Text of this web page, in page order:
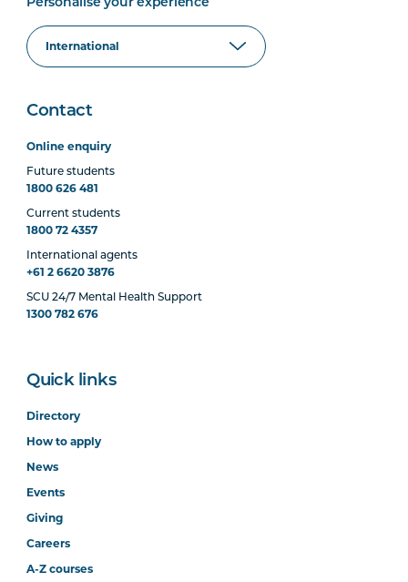
Personalise your experience
Contact
Online enquiry
Future students
1800 626 481
Current students
1800 72 4357
International agents
+61 2 6620 3876
SCU 24/7 Mental Health Support
1300 782 676
Quick links
Directory
How to apply
News
Events
Giving
Careers
A-Z courses